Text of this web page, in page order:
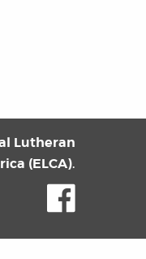
Lutheran
(ELCA).